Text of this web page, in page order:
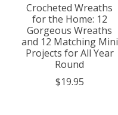
Crocheted Wreaths
for the Home: 12
Gorgeous Wreaths
and 12 Matching Mini
Projects for All Year
Round
$19.95